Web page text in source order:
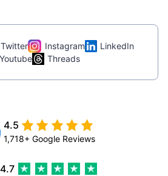
Twitter Instagram
LinkedIn
Youtube
Threads
4.5
1,718+ Google Reviews
4.7